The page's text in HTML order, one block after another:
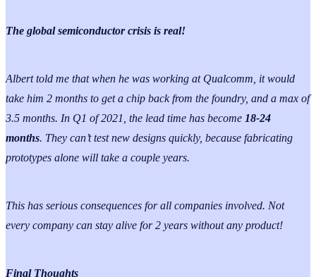
The global semiconductor crisis is real!
Albert told me that when he was working at Qualcomm, it would
take him 2 months to get a chip back from the foundry, and a max of
3.5 months. In Q1 of 2021, the lead time has become 18-24
months. They can’t test new designs quickly, because fabricating
prototypes alone will take a couple years.
This has serious consequences for all companies involved. Not
every company can stay alive for 2 years without any product!
Final Thoughts